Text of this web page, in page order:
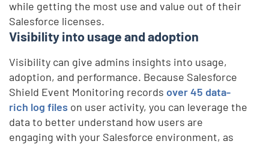
while getting the most use and value out of their
Salesforce licenses.
Visibility into usage and adoption
Visibility can give admins insights into usage,
adoption, and performance. Because Salesforce
Shield Event Monitoring recordsover 45 data-
rich log files on user activity, you can leverage the
data to better understand how users are
engaging with your Salesforce environment, as